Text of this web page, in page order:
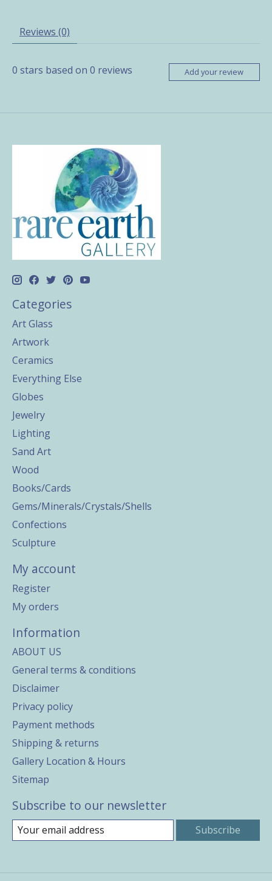
Reviews (0)
0 stars based on 0 reviews Add your review
Categories
Art Glass
Artwork
Ceramics
Everything Else
Globes
Jewelry
Lighting
Sand Art
Wood
Books/Cards
Gems/Minerals/Crystals/Shells
Confections
Sculpture
My account
Register
My orders
Information
ABOUT US
General terms & conditions
Disclaimer
Privacy policy
Payment methods
Shipping & returns
Gallery Location & Hours
Sitemap
Subscribe to our newsletter
Subscribe